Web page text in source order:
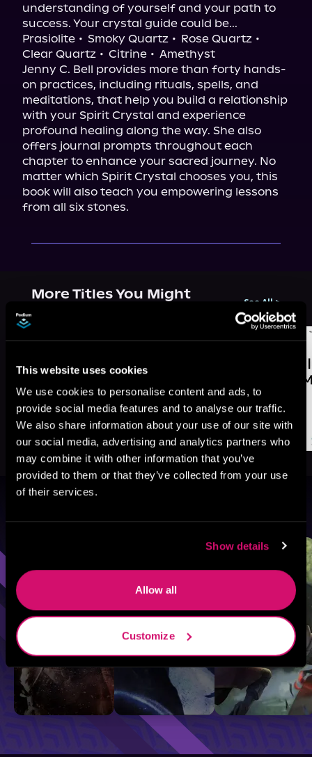
This website uses cookies
We use cookies to personalise content and ads, to
provide social media features and to analyse our traffic.
We also share information about your use of our site with
our social media, advertising and analytics partners who
may combine it with other information that you’ve
provided to them or that they’ve collected from your use
of their services.
Show details
Allow all
Customize
understanding of yourself and your path to
success. Your crystal guide could be...
Prasiolite • Smoky Quartz • Rose Quartz •
Clear Quartz • Citrine • Amethyst
Jenny C. Bell provides more than forty hands-
on practices, including rituals, spells, and
meditations, that help you build a relationship
with your Spirit Crystal and experience
profound healing along the way. She also
offers journal prompts throughout each
chapter to enhance your sacred journey. No
matter which Spirit Crystal chooses you, this
book will also teach you empowering lessons
from all six stones.
More Titles You Might
Like
See All >
GameLit